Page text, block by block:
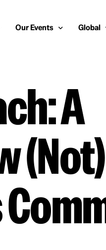
Webinars
Our Events
Most Inspiring Women in
Security Serious Unsung
IT Security Analyst and
Global
United
Middle
APAC
A